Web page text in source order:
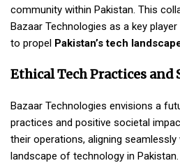
community within Pakistan. This
Bazaar Technologies as a key
to propel Pakistan’s tech
Ethical Tech Practices and
Bazaar Technologies envisions a
practices and positive societal
their operations, aligning seamlessly
landscape of technology in